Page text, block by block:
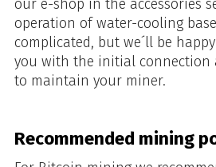
our e-shop in the accessories
operation of water-cooling
complicated, but we´ll be
you with the initial connection
to maintain your miner.
Recommended mining